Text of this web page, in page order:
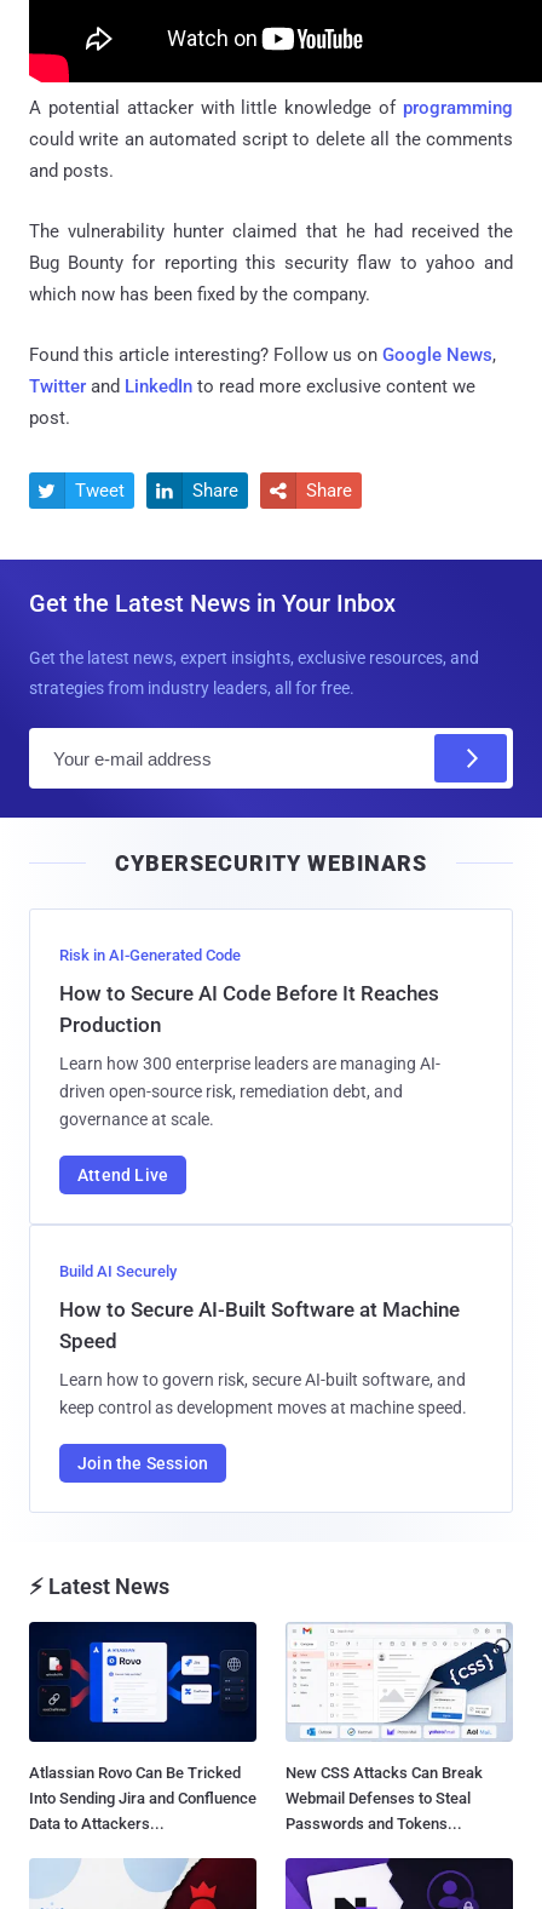
A potential attacker with little knowledge of programming
could write an automated script to delete all the comments
and posts.
The vulnerability hunter claimed that he had received the
Bug Bounty for reporting this security flaw to yahoo and
which now has been fixed by the company.
Found this article interesting? Follow us on Google News,
Twitter and LinkedIn to read more exclusive content we
post.
 Tweet  Share  Share
Get the Latest News in Your Inbox
Get the latest news, expert insights, exclusive resources, and
strategies from industry leaders, all for free.
l
CYBERSECURITY WEBINARS
Risk in AI-Generated Code
How to Secure AI Code Before It Reaches
Production
Learn how 300 enterprise leaders are managing AI-
driven open-source risk, remediation debt, and
governance at scale.
Attend Live
Build AI Securely
How to Secure AI-Built Software at Machine
Speed
Learn how to govern risk, secure AI-built software, and
keep control as development moves at machine speed.
Join the Session
⚡ Latest News
Atlassian Rovo Can Be Tricked
Into Sending Jira and Confluence
Data to Attackers...
New CSS Attacks Can Break
Webmail Defenses to Steal
Passwords and Tokens...